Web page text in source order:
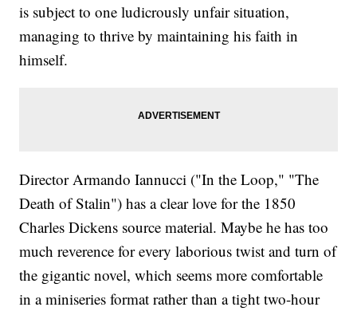
is subject to one ludicrously unfair situation,
managing to thrive by maintaining his faith in
himself.
Director Armando Iannucci ("In the Loop," "The
Death of Stalin") has a clear love for the 1850
Charles Dickens source material. Maybe he has too
much reverence for every laborious twist and turn of
the gigantic novel, which seems more comfortable
in a miniseries format rather than a tight two-hour